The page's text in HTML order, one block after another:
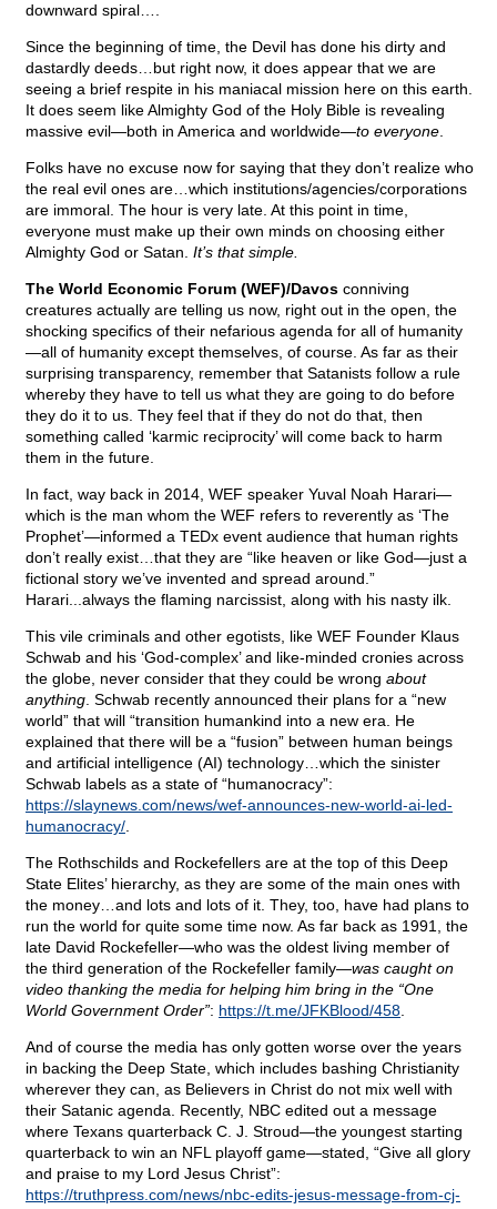
downward spiral….
Since the beginning of time, the Devil has done his dirty and
dastardly deeds…but right now, it does appear that we are
seeing a brief respite in his maniacal mission here on this earth.
It does seem like Almighty God of the Holy Bible is revealing
massive evil—both in America and worldwide—to everyone
Folks have no excuse now for saying that they don’t realize who
the real evil ones are…which institutions/agencies/corporations
are immoral. The hour is very late. At this point in time,
everyone must make up their own minds on choosing either
Almighty God or Satan. It’s that simple.
The World Economic Forum (WEF)/Davos conniving
creatures actually are telling us now, right out in the open, the
shocking specifics of their nefarious agenda for all of humanity
—all of humanity except themselves, of course. As far as their
surprising transparency, remember that Satanists follow a rule
whereby they have to tell us what they are going to do before
they do it to us. They feel that if they do not do that, then
something called ‘karmic reciprocity’ will come back to harm
them in the future.
In fact, way back in 2014, WEF speaker Yuval Noah Harari—
which is the man whom the WEF refers to reverently as ‘The
Prophet’—informed a TEDx event audience that human rights
don’t really exist…that they are “like heaven or like God—just a
fictional story we’ve invented and spread around.”
Harari...always the flaming narcissist, along with his nasty ilk.
This vile criminals and other egotists, like WEF Founder Klaus
Schwab and his ‘God-complex’ and like-minded cronies across
the globe, never consider that they could be wrong about
anything . Schwab recently announced their plans for a “new
world” that will “transition humankind into a new era. He
explained that there will be a “fusion” between human beings
and artificial intelligence (AI) technology…which the sinister
Schwab labels as a state of “humanocracy”:
https://slaynews.com/news/wef-announces-new-world-ai-led-
humanocracy/
The Rothschilds and Rockefellers are at the top of this Deep
State Elites’ hierarchy, as they are some of the main ones with
the money…and lots and lots of it. They, too, have had plans to
run the world for quite some time now. As far back as 1991, the
late David Rockefeller—who was the oldest living member of
the third generation of the Rockefeller family—was caught on
video thanking the media for helping him bring in the “One
World Government Order”: https://t.me/JFKBlood/458
And of course the media has only gotten worse over the years
in backing the Deep State, which includes bashing Christianity
wherever they can, as Believers in Christ do not mix well with
their Satanic agenda. Recently, NBC edited out a message
where Texans quarterback C. J. Stroud—the youngest starting
quarterback to win an NFL playoff game—stated, “Give all glory
and praise to my Lord Jesus Christ”:
https://truthpress.com/news/nbc-edits-jesus-message-from-cj-